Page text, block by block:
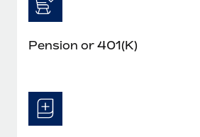
Pension or 401(K)